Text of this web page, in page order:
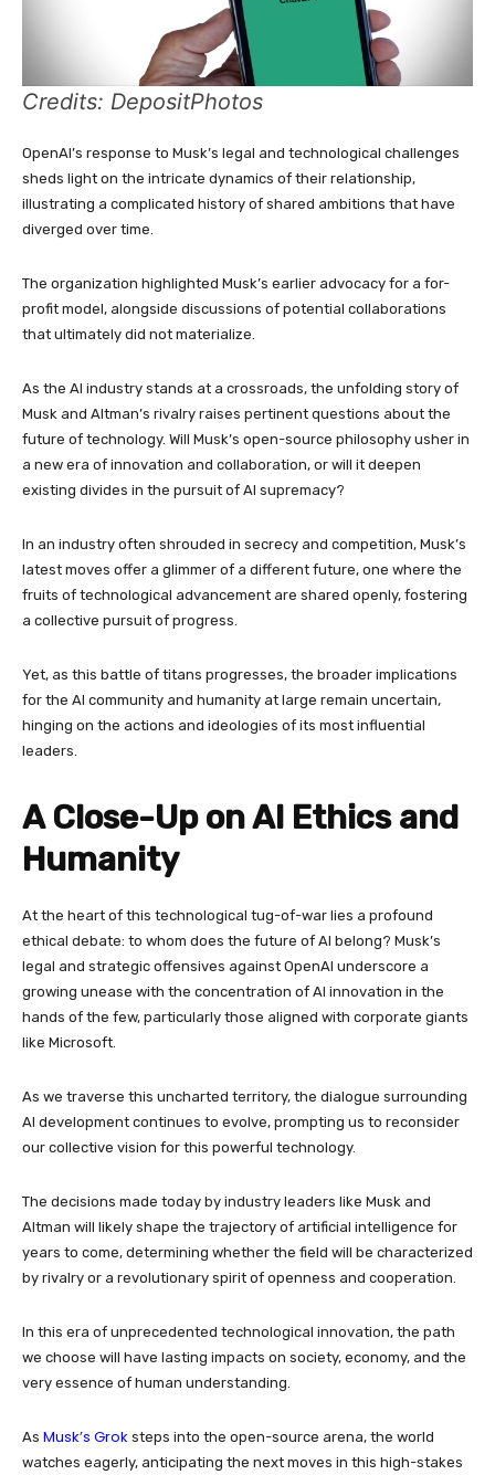
Credits: DepositPhotos
OpenAI’s response to Musk’s legal and technological challenges
sheds light on the intricate dynamics of their relationship,
illustrating a complicated history of shared ambitions that have
diverged over time.
The organization highlighted Musk’s earlier advocacy for a for-
profit model, alongside discussions of potential collaborations
that ultimately did not materialize.
As the AI industry stands at a crossroads, the unfolding story of
Musk and Altman’s rivalry raises pertinent questions about the
future of technology. Will Musk’s open-source philosophy usher in
a new era of innovation and collaboration, or will it deepen
existing divides in the pursuit of AI supremacy?
In an industry often shrouded in secrecy and competition, Musk’s
latest moves offer a glimmer of a different future, one where the
fruits of technological advancement are shared openly, fostering
a collective pursuit of progress.
Yet, as this battle of titans progresses, the broader implications
for the AI community and humanity at large remain uncertain,
hinging on the actions and ideologies of its most influential
leaders.
A Close-Up on AI Ethics and
Humanity
At the heart of this technological tug-of-war lies a profound
ethical debate: to whom does the future of AI belong? Musk’s
legal and strategic offensives against OpenAI underscore a
growing unease with the concentration of AI innovation in the
hands of the few, particularly those aligned with corporate giants
like Microsoft.
As we traverse this uncharted territory, the dialogue surrounding
AI development continues to evolve, prompting us to reconsider
our collective vision for this powerful technology.
The decisions made today by industry leaders like Musk and
Altman will likely shape the trajectory of artificial intelligence for
years to come, determining whether the field will be characterized
by rivalry or a revolutionary spirit of openness and cooperation.
In this era of unprecedented technological innovation, the path
we choose will have lasting impacts on society, economy, and the
very essence of human understanding.
As Musk’s Grok steps into the open-source arena, the world
watches eagerly, anticipating the next moves in this high-stakes